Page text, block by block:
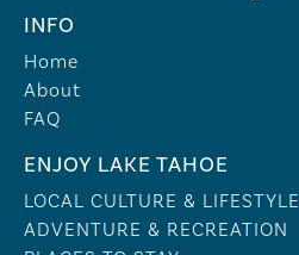
INFO
Home
About
FAQ
ENJOY LAKE TAHOE
LOCAL CULTURE & LIFESTYLE
ADVENTURE & RECREATION